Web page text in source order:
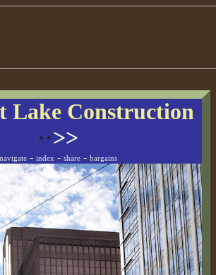
Lake Construction
··>>
navigate- index - share- bargains